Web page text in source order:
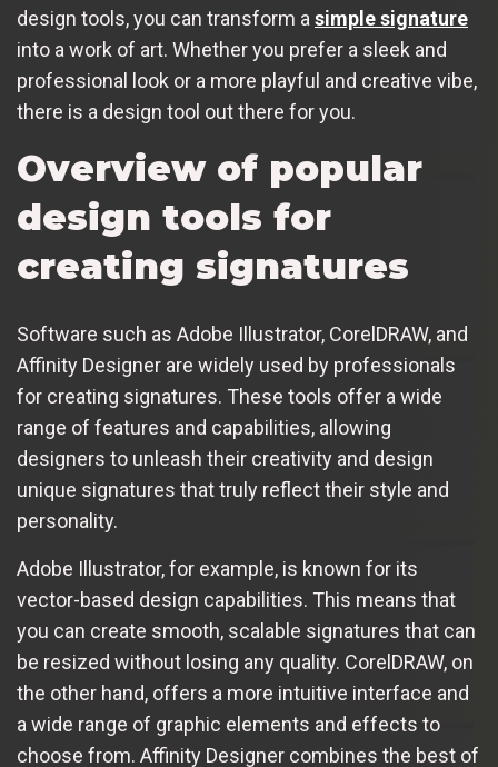
design tools, you can transform a simple signature
into a work of art. Whether you prefer a sleek and
professional look or a more playful and creative vibe,
there is a design tool out there for you.
Overview of popular
design tools for
creating signatures
Software such as Adobe Illustrator, CorelDRAW, and
Affinity Designer are widely used by professionals
for creating signatures. These tools offer a wide
range of features and capabilities, allowing
designers to unleash their creativity and design
unique signatures that truly reflect their style and
personality.
Adobe Illustrator, for example, is known for its
vector-based design capabilities. This means that
you can create smooth, scalable signatures that can
be resized without losing any quality. CorelDRAW, on
the other hand, offers a more intuitive interface and
a wide range of graphic elements and effects to
choose from. Affinity Designer combines the best of